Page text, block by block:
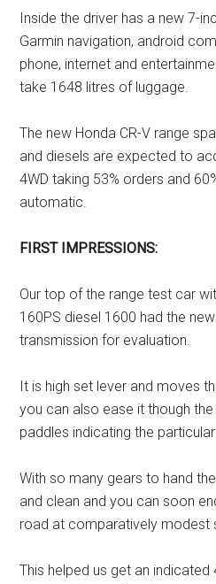
Inside the driver has a new 7-
Garmin navigation, android
phone, internet and
take 1648 litres of luggage.
The new Honda CR-V range
and diesels are expected to
4WD taking 53% orders and
automatic.
FIRST IMPRESSIONS:
Our top of the range test car
160PS diesel 1600 had the
transmission for evaluation.
It is high set lever and moves
you can also ease it though
paddles indicating the
With so many gears to hand
and clean and you can soon
road at comparatively modest
This helped us get an